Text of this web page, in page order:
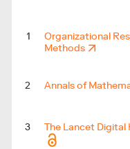
1
Organizational
Methods
2 Annals of
3 The Lancet Digital